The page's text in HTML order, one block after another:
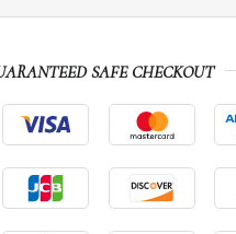
SAFE CHECKOUT